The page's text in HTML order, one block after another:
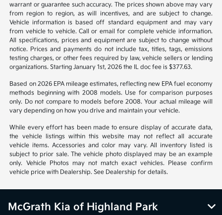
warrant or guarantee such accuracy. The prices shown above may vary
from region to region, as will incentives, and are subject to change.
Vehicle information is based off standard equipment and may vary
from vehicle to vehicle. Call or email for complete vehicle information.
All specifications, prices and equipment are subject to change without
notice. Prices and payments do not include tax, titles, tags, emissions
testing charges, or other fees required by law, vehicle sellers or lending
organizations. Starting January 1st, 2026 the IL doc fee is $377.63.
Based on 2026 EPA mileage estimates, reflecting new EPA fuel economy
methods beginning with 2008 models. Use for comparison purposes
only. Do not compare to models before 2008. Your actual mileage will
vary depending on how you drive and maintain your vehicle.
While every effort has been made to ensure display of accurate data,
the vehicle listings within this website may not reflect all accurate
vehicle items. Accessories and color may vary. All inventory listed is
subject to prior sale. The vehicle photo displayed may be an example
only. Vehicle Photos may not match exact vehicles. Please confirm
vehicle price with Dealership. See Dealership for details.
McGrath Kia of Highland Park